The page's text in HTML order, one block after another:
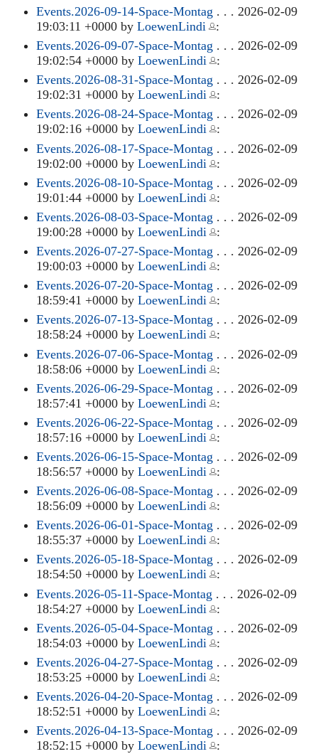
Events.2026-09-14-Space-Montag . . . 2026-02-09
19:03:11 +0000 by LoewenLindi
:
Events.2026-09-07-Space-Montag . . . 2026-02-09
19:02:54 +0000 by LoewenLindi
:
Events.2026-08-31-Space-Montag . . . 2026-02-09
19:02:31 +0000 by LoewenLindi
:
Events.2026-08-24-Space-Montag . . . 2026-02-09
19:02:16 +0000 by LoewenLindi
:
Events.2026-08-17-Space-Montag . . . 2026-02-09
19:02:00 +0000 by LoewenLindi
:
Events.2026-08-10-Space-Montag . . . 2026-02-09
19:01:44 +0000 by LoewenLindi
:
Events.2026-08-03-Space-Montag . . . 2026-02-09
19:00:28 +0000 by LoewenLindi
:
Events.2026-07-27-Space-Montag . . . 2026-02-09
19:00:03 +0000 by LoewenLindi
:
Events.2026-07-20-Space-Montag . . . 2026-02-09
18:59:41 +0000 by LoewenLindi
:
Events.2026-07-13-Space-Montag . . . 2026-02-09
18:58:24 +0000 by LoewenLindi
:
Events.2026-07-06-Space-Montag . . . 2026-02-09
18:58:06 +0000 by LoewenLindi
:
Events.2026-06-29-Space-Montag . . . 2026-02-09
18:57:41 +0000 by LoewenLindi
:
Events.2026-06-22-Space-Montag . . . 2026-02-09
18:57:16 +0000 by LoewenLindi
:
Events.2026-06-15-Space-Montag . . . 2026-02-09
18:56:57 +0000 by LoewenLindi
:
Events.2026-06-08-Space-Montag . . . 2026-02-09
18:56:09 +0000 by LoewenLindi
:
Events.2026-06-01-Space-Montag . . . 2026-02-09
18:55:37 +0000 by LoewenLindi
:
Events.2026-05-18-Space-Montag . . . 2026-02-09
18:54:50 +0000 by LoewenLindi
:
Events.2026-05-11-Space-Montag . . . 2026-02-09
18:54:27 +0000 by LoewenLindi
:
Events.2026-05-04-Space-Montag . . . 2026-02-09
18:54:03 +0000 by LoewenLindi
:
Events.2026-04-27-Space-Montag . . . 2026-02-09
18:53:25 +0000 by LoewenLindi
:
Events.2026-04-20-Space-Montag . . . 2026-02-09
18:52:51 +0000 by LoewenLindi
:
Events.2026-04-13-Space-Montag . . . 2026-02-09
18:52:15 +0000 by LoewenLindi
: